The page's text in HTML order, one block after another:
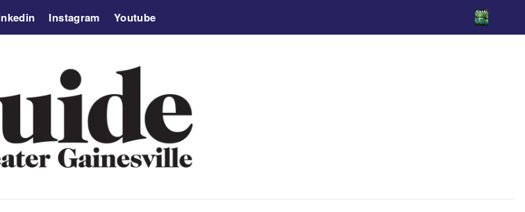
Instagram Youtube